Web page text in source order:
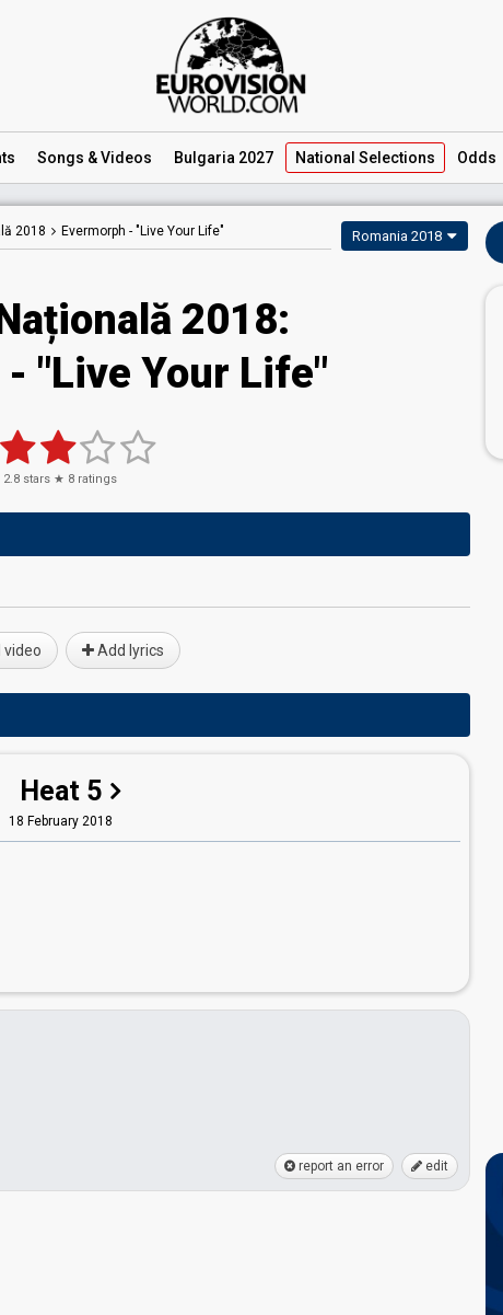
Songs & Videos Bulgaria 2027 National Selections Odds
2018 Evermorph - "Live Your Life" Romania 2018
2018:
"Live Your Life"
2.8 stars ★ 8 ratings
Add lyrics
Heat 5
18 February 2018
report an error edit